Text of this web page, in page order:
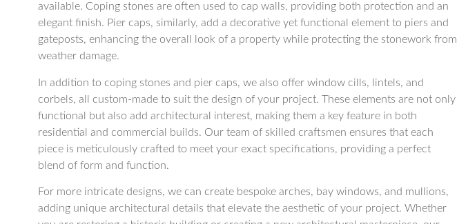
available. Coping stones are often used to cap walls, providing both protection and an
elegant finish. Pier caps, similarly, add a decorative yet functional element to piers and
gateposts, enhancing the overall look of a property while protecting the stonework from
weather damage.
In addition to coping stones and pier caps, we also offer window cills, lintels, and
corbels, all custom-made to suit the design of your project. These elements are not only
functional but also add architectural interest, making them a key feature in both
residential and commercial builds. Our team of skilled craftsmen ensures that each
piece is meticulously crafted to meet your exact specifications, providing a perfect
blend of form and function.
For more intricate designs, we can create bespoke arches, bay windows, and mullions,
adding unique architectural details that elevate the aesthetic of your project. Whether